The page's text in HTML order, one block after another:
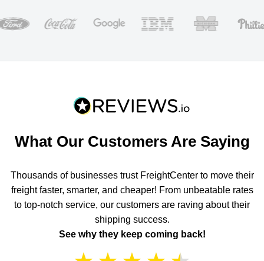
What Our Customers Are Saying
Thousands of businesses trust FreightCenter to move their
freight faster, smarter, and cheaper! From unbeatable rates
to top-notch service, our customers are raving about their
shipping success.
See why they keep coming back!